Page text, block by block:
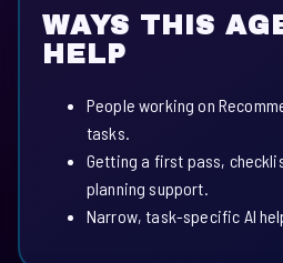
WAYS THIS
HELP
People working on
tasks.
Getting a first pass,
planning support.
Narrow, task-specific AI